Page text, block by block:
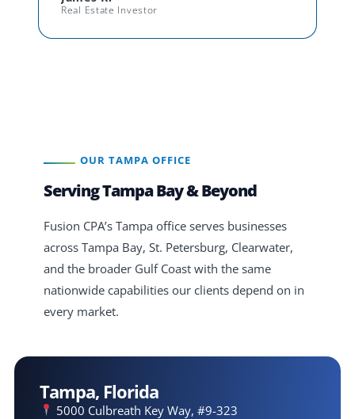
Real Estate Investor
OUR TAMPA OFFICE
Serving Tampa Bay & Beyond
Fusion CPA’s Tampa office serves businesses
across Tampa Bay, St. Petersburg, Clearwater,
and the broader Gulf Coast with the same
nationwide capabilities our clients depend on in
every market.
Tampa, Florida
5000 Culbreath Key Way, #9-323